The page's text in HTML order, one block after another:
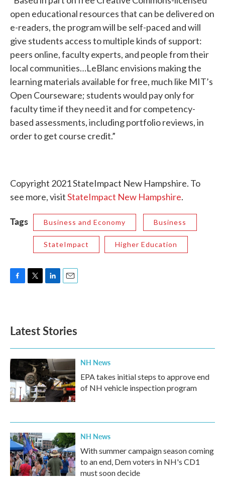
open educational resources that can be delivered on
e-readers, the program will be self-paced and will
give students access to multiple kinds of support:
peers online, faculty experts, and people from their
local communities…LeBlanc envisions making the
learning materials available for free, much like MIT’s
Open Courseware; students would pay only for
faculty time if they need it and for competency-
based assessments, including portfolio reviews, in
order to get course credit.”
Copyright 2021 StateImpact New Hampshire. To
see more, visitStateImpact New Hampshire.
Tags Business and Economy Business
StateImpact Higher Education
o
k
e
d
n
Latest Stories
NH News
EPA takes initial steps to approve end
of NH vehicle inspection program
NH News
With summer campaign season coming
to an end, Dem voters in NH's CD1
must soon decide